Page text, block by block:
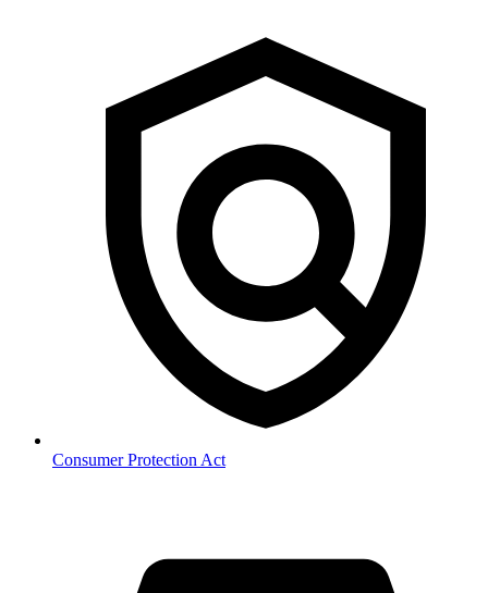
Consumer Protection Act